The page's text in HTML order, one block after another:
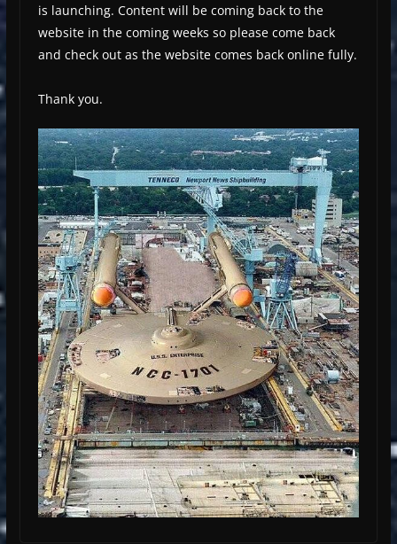
is launching. Content will be coming back to the
website in the coming weeks so please come back
and check out as the website comes back online fully.
Thank you.